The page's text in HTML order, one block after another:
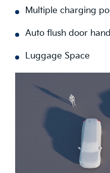
Multiple charging
Luggage Space